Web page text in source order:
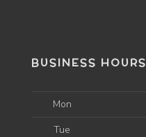
BUSINESS HOURS
Mon
Tue